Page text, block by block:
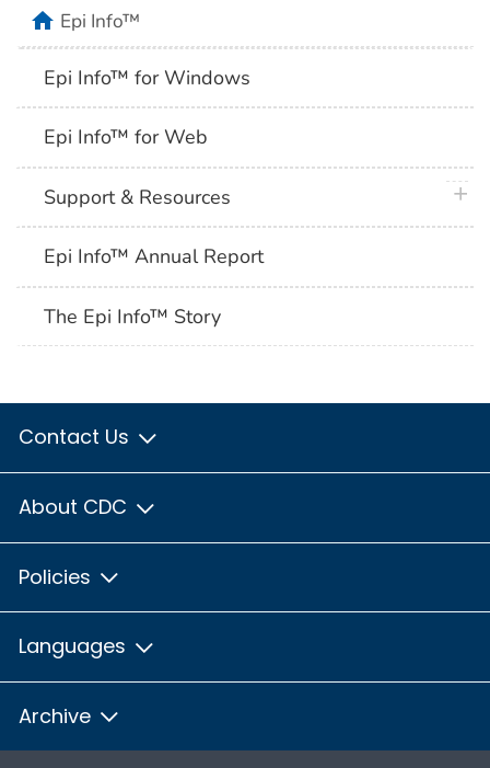
homeEpi Info™
Epi Info™ for Windows
Epi Info™ for Web
Support & Resources
Epi Info™ Annual Report
The Epi Info™ Story
Contact Us
About CDC
Policies
Languages
Archive